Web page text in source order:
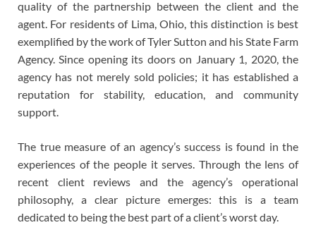
quality of the partnership between the client and the
agent. For residents of Lima, Ohio, this distinction is best
exemplified by the work of Tyler Sutton and his State Farm
Agency. Since opening its doors on January 1, 2020, the
agency has not merely sold policies; it has established a
reputation for stability, education, and community
support.
The true measure of an agency’s success is found in the
experiences of the people it serves. Through the lens of
recent client reviews and the agency’s operational
philosophy, a clear picture emerges: this is a team
dedicated to being the best part of a client’s worst day.